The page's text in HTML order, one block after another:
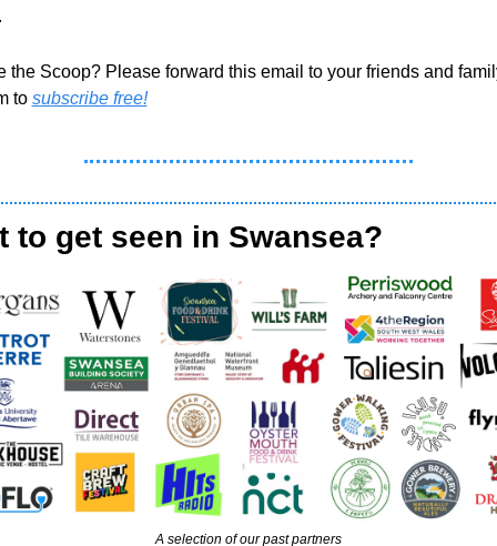
the Scoop? Please forward this email to your friends and
to subscribe free!
to get seen in Swansea?
A selection of our past partners